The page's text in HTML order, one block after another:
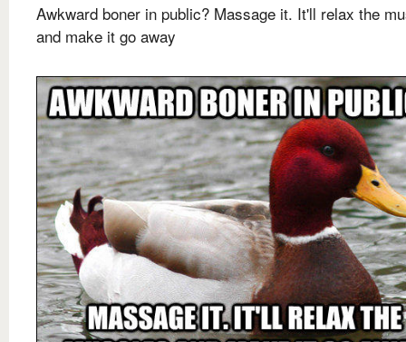
Awkward boner in public? Massage it. It'll relax the
and make it go away